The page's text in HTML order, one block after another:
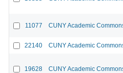
11077 CUNY Academic
22140 CUNY Academic
19628 CUNY Academic